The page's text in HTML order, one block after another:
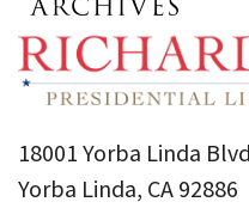
18001 Yorba Linda
Yorba Linda, CA 92886